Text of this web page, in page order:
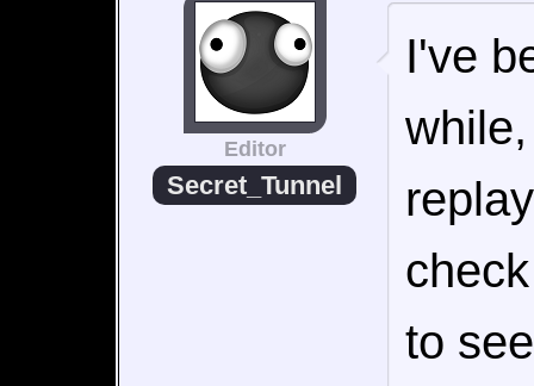
Editor
Secret_Tunnel
I've
to